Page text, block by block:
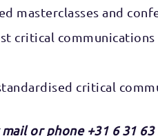
masterclasses and
critical
critical
l or phone +31 6 31 63